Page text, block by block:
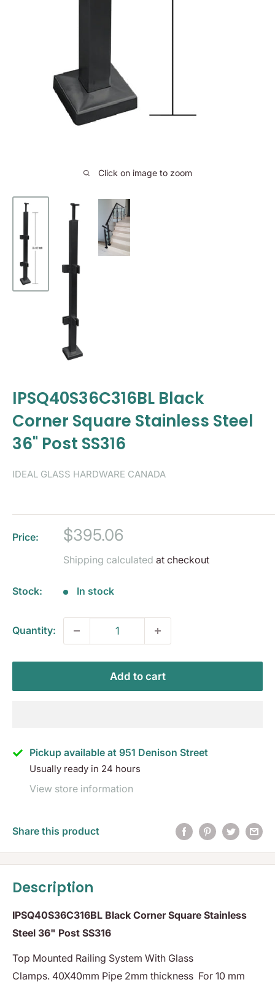
Click on image to zoom
IPSQ40S36C316BL Black
Corner Square Stainless Steel
36" Post SS316
IDEAL GLASS HARDWARE CANADA
Price:
Sale
$395.06
Shipping calculated at checkout
Stock: In stock
Quantity:
Add to cart
Pickup available at 951 Denison Street
Usually ready in 24 hours
View store information
Share this product
Description
IPSQ40S36C316BL Black Corner Square Stainless
Steel 36" Post SS316
Top Mounted Railing System With Glass
Clamps. 40X40mm Pipe 2mm thickness For 10 mm